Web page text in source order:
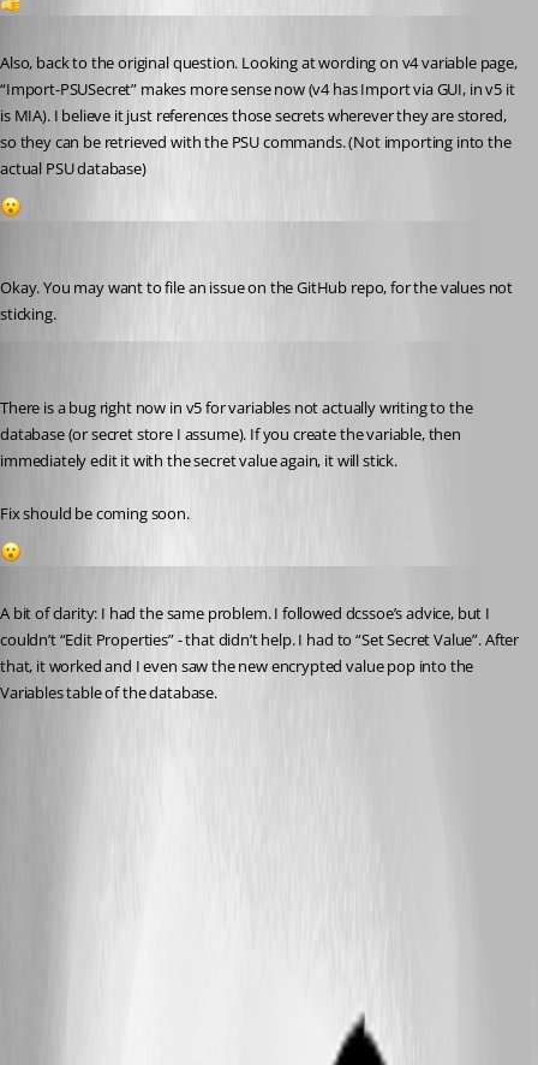
Also, back to the original question. Looking at wording on v4 variable page,
“Import-PSUSecret” makes more sense now (v4 has Import via GUI, in v5 it
is MIA). I believe it just references those secrets wherever they are stored,
so they can be retrieved with the PSU commands. (Not importing into the
actual PSU database)
Okay. You may want to file an issue on the GitHub repo, for the values not
sticking.
There is a bug right now in v5 for variables not actually writing to the
database (or secret store I assume). If you create the variable, then
immediately edit it with the secret value again, it will stick.
Fix should be coming soon.
A bit of clarity: I had the same problem. I followed dcssoe’s advice, but I
couldn’t “Edit Properties” - that didn’t help. I had to “Set Secret Value”. After
that, it worked and I even saw the new encrypted value pop into the
Variables table of the database.